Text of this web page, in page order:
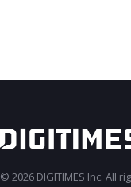
© 2026 DIGITIMES Inc. All